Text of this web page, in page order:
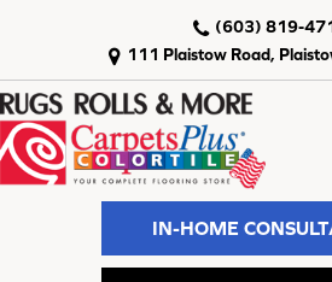
111 Plaistow Road,
(603) 819-
IN-HOME